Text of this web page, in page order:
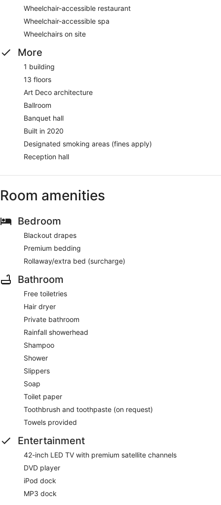
Wheelchair-accessible restaurant
Wheelchair-accessible spa
Wheelchairs on site
More
1 building
13 floors
Art Deco architecture
Ballroom
Banquet hall
Built in 2020
Designated smoking areas (fines apply)
Reception hall
Room amenities
Bedroom
Blackout drapes
Premium bedding
Rollaway/extra bed (surcharge)
Bathroom
Free toiletries
Hair dryer
Private bathroom
Rainfall showerhead
Shampoo
Shower
Slippers
Soap
Toilet paper
Toothbrush and toothpaste (on request)
Towels provided
Entertainment
42-inch LED TV with premium satellite channels
DVD player
iPod dock
MP3 dock